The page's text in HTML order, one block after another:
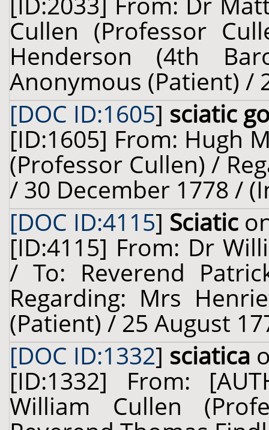
Cullen (Professor
Henderson (4th
Anonymous (Patient) /
[DOC ID:1605] sciatic
[ID:1605] From: Hugh
(Professor Cullen) /
/ 30 December 1778 /
[DOC ID:4115] Sciatic
[ID:4115] From: Dr
/ To: Reverend
Regarding: Mrs
(Patient) / 25 August
[DOC ID:1332] sciatica
[ID:1332] From:
William Cullen